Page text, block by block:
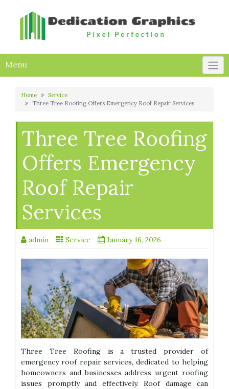
Menu
Home
Service
Three Tree Roofing Offers Emergency Roof Repair Services
Three Tree Roofing
Offers Emergency
Roof Repair
Services
admin Service January 16, 2026
Three Tree Roofing is a trusted provider of
emergency roof repair services, dedicated to helping
homeowners and businesses address urgent roofing
issues promptly and effectively. Roof damage can